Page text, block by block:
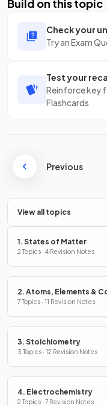
Build on this topic
Check your
Try an Exam
Test your
Reinforce key
Flashcards
Previous
View all topics
1. States of Matter
2 Topics · 4 Revision Notes
2. Atoms, Elements &
7 Topics · 11 Revision Notes
3. Stoichiometry
3 Topics · 12 Revision Notes
4. Electrochemistry
2 Topics · 7 Revision Notes